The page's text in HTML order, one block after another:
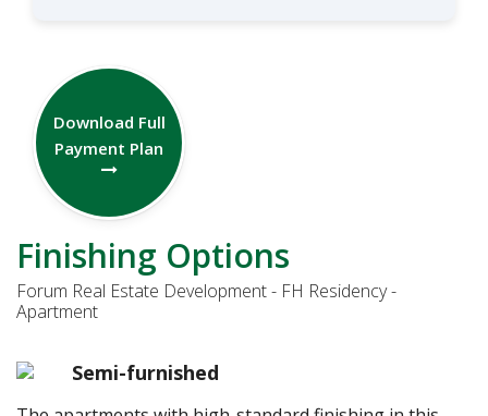
Download Full
Payment Plan
Finishing Options
Forum Real Estate Development - FH Residency -
Apartment
Semi-furnished